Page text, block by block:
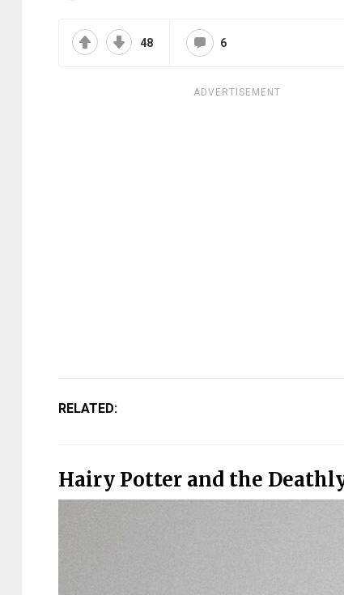
48 6
ADVERTISEMENT
RELATED:
Hairy Potter and the